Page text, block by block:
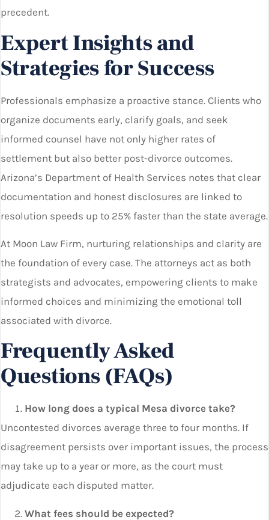
precedent.
Expert Insights and
Strategies for Success
Professionals emphasize a proactive stance. Clients who
organize documents early, clarify goals, and seek
informed counsel have not only higher rates of
settlement but also better post-divorce outcomes.
Arizona’s Department of Health Services notes that clear
documentation and honest disclosures are linked to
resolution speeds up to 25% faster than the state average.
At Moon Law Firm, nurturing relationships and clarity are
the foundation of every case. The attorneys act as both
strategists and advocates, empowering clients to make
informed choices and minimizing the emotional toll
associated with divorce.
Frequently Asked
Questions (FAQs)
How long does a typical Mesa divorce take?
Uncontested divorces average three to four months. If
disagreement persists over important issues, the process
may take up to a year or more, as the court must
adjudicate each disputed matter.
What fees should be expected?